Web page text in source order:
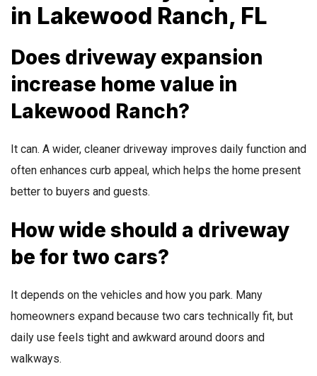
in Lakewood Ranch, FL
Does driveway expansion
increase home value in
Lakewood Ranch?
It can. A wider, cleaner driveway improves daily function and
often enhances curb appeal, which helps the home present
better to buyers and guests.
How wide should a driveway
be for two cars?
It depends on the vehicles and how you park. Many
homeowners expand because two cars technically fit, but
daily use feels tight and awkward around doors and
walkways.